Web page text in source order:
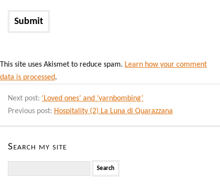
This site uses Akismet to reduce spam. Learn how your comment
data is processed.
Next post: ‘Loved ones’ and ‘yarnbombing’
Previous post: Hospitality (2) La Luna di Quarazzana
Search my site